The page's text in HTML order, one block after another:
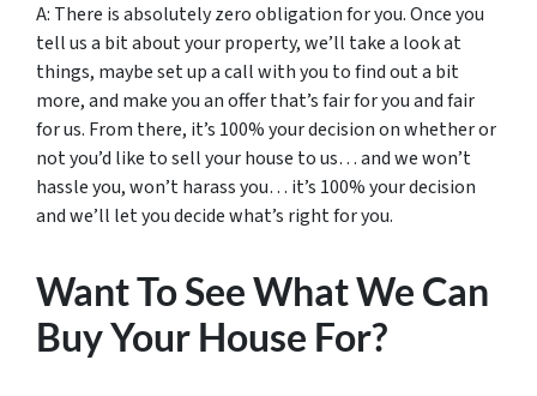
A: There is absolutely zero obligation for you. Once you
tell us a bit about your property, we’ll take a look at
things, maybe set up a call with you to find out a bit
more, and make you an offer that’s fair for you and fair
for us. From there, it’s 100% your decision on whether or
not you’d like to sell your house to us… and we won’t
hassle you, won’t harass you… it’s 100% your decision
and we’ll let you decide what’s right for you.
Want To See What We Can
Buy Your House For?